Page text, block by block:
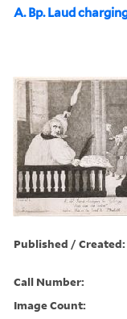
A. Bp. Laud
Published / Created:
Call Number:
Image Count: